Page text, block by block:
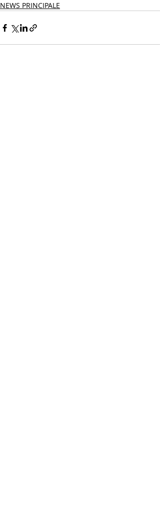
NEWS PRINCIPALE